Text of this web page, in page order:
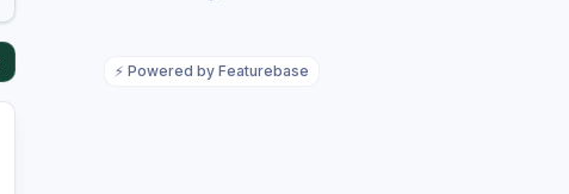
⚡ Powered by Featurebase